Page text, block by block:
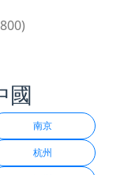
國
南京
杭州